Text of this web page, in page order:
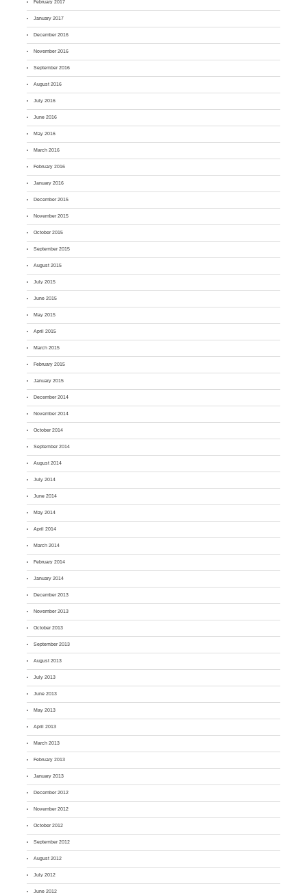
February 2017
January 2017
December 2016
November 2016
September 2016
August 2016
July 2016
June 2016
May 2016
March 2016
February 2016
January 2016
December 2015
November 2015
October 2015
September 2015
August 2015
July 2015
June 2015
May 2015
April 2015
March 2015
February 2015
January 2015
December 2014
November 2014
October 2014
September 2014
August 2014
July 2014
June 2014
May 2014
April 2014
March 2014
February 2014
January 2014
December 2013
November 2013
October 2013
September 2013
August 2013
July 2013
June 2013
May 2013
April 2013
March 2013
February 2013
January 2013
December 2012
November 2012
October 2012
September 2012
August 2012
July 2012
June 2012